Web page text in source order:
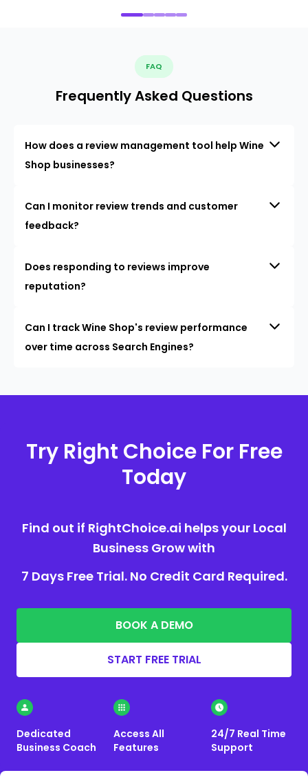
FAQ
Frequently Asked Questions
How does a review management tool help Wine
Shop businesses?
Can I monitor review trends and customer
feedback?
Does responding to reviews improve
reputation?
Can I track Wine Shop's review performance
over time across Search Engines?
Try Right Choice For Free
Today
Find out if RightChoice.ai helps your Local
Business Grow with
7 Days Free Trial. No Credit Card Required.
BOOK A DEMO
START FREE TRIAL
Dedicated
Business Coach
Access All
Features
24/7 Real Time
Support